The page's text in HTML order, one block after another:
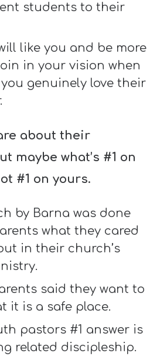
students to their
like you and be more
in your vision when
genuinely love their
about their
maybe what’s #1 on
#1 on yours.
by Barna was done
what they cared
in their church’s
said they want to
it is a safe place.
pastors #1 answer is
related discipleship.